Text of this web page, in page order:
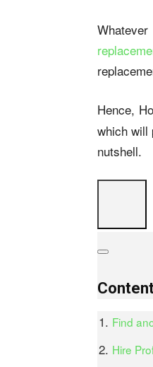
Hence,
which will
nutshell.
Find
Hire